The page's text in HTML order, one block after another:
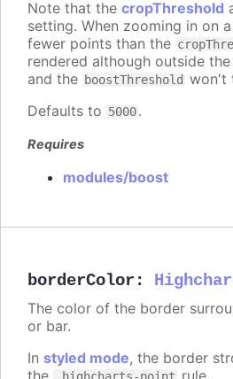
Note that the cropThreshold
setting. When zooming in on
fewer points than the
rendered although outside
and the boostThreshold won't
Defaults to 5000.
Requires
modules/boost
borderColor :
The color of the border
or bar.
In styled mode, the border
the
rule.